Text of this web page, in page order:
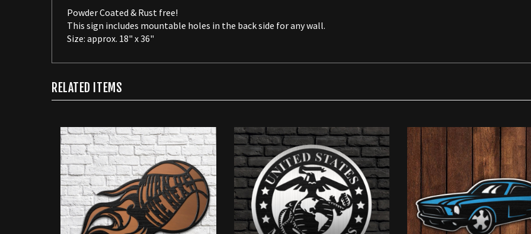
This sign includes mountable holes in the back side for any wall.
Size: approx. 18" x 36"